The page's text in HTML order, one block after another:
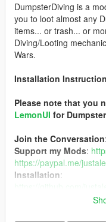
DumpsterDiving is a
you to loot almost any
items... or trash... or
Diving/Looting
Wars.
Installation
Please note that you
LemonUI for
Join the Conversation:
Support my Mods:
https://paypal.me/
Installation:
https://github.com/
https://